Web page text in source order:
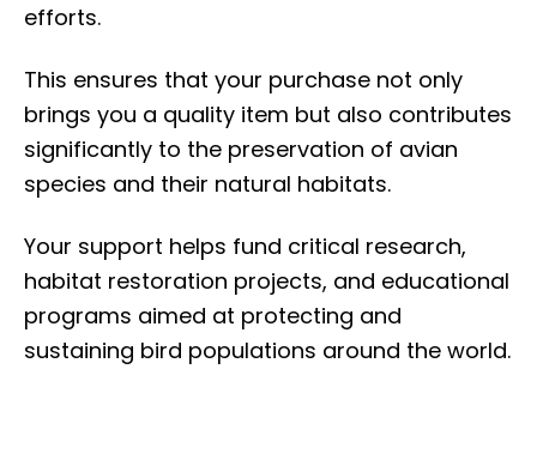
efforts.
This ensures that your purchase not only
brings you a quality item but also contributes
significantly to the preservation of avian
species and their natural habitats.
Your support helps fund critical research,
habitat restoration projects, and educational
programs aimed at protecting and
sustaining bird populations around the world.